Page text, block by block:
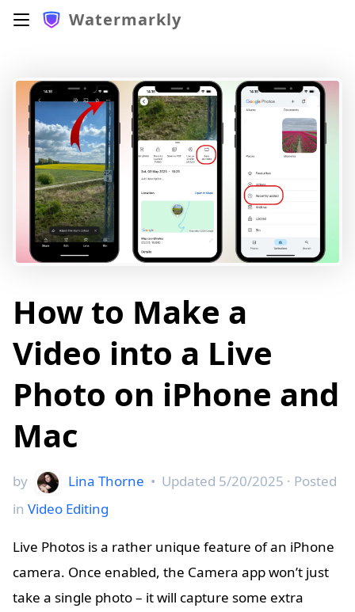
Watermarkly
How to Make a
Video into a Live
Photo on iPhone and
Mac
by Lina Thorne • Updated 5/20/2025 · Posted
in Video Editing
Live Photos is a rather unique feature of an iPhone
camera. Once enabled, the Camera app won’t just
take a single photo – it will capture some extra